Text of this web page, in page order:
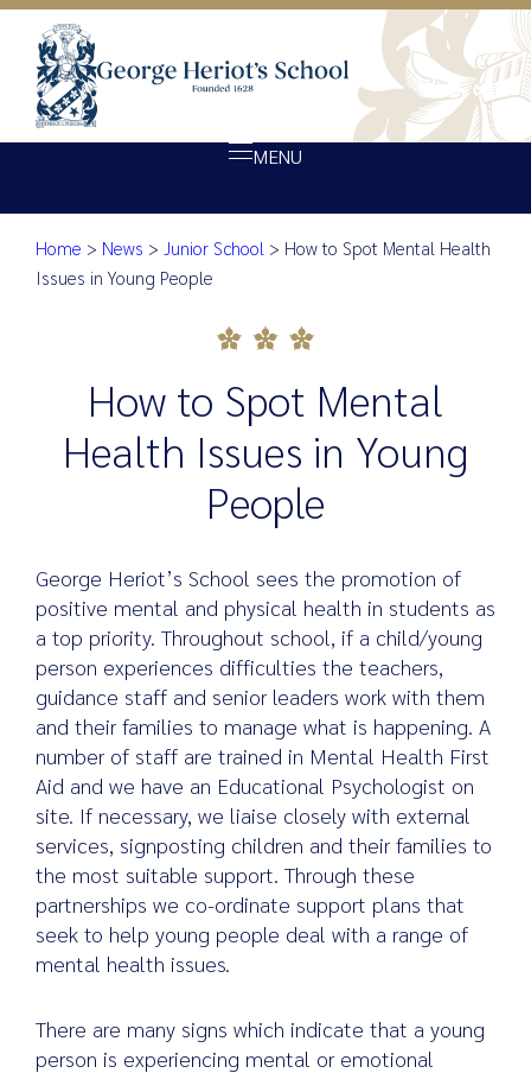
MENU
About Heriot’s
Ethos
Giving
Opportunity
Search
for:
How to Spot Mental Health
Home > News > Junior School > How to Spot Mental Health
Issues in Young People
How to Spot Mental
Health Issues in Young
People
George Heriot’s School sees the promotion of
positive mental and physical health in students as
a top priority. Throughout school, if a child/young
person experiences difficulties the teachers,
guidance staff and senior leaders work with them
and their families to manage what is happening. A
number of staff are trained in Mental Health First
Aid and we have an Educational Psychologist on
site. If necessary, we liaise closely with external
services, signposting children and their families to
the most suitable support. Through these
partnerships we co-ordinate support plans that
seek to help young people deal with a range of
mental health issues.
There are many signs which indicate that a young
person is experiencing mental or emotional